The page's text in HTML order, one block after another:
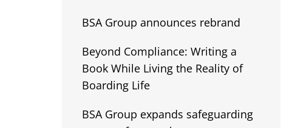
BSA Group announces rebrand
Beyond Compliance: Writing a
Book While Living the Reality of
Boarding Life
BSA Group expands safeguarding